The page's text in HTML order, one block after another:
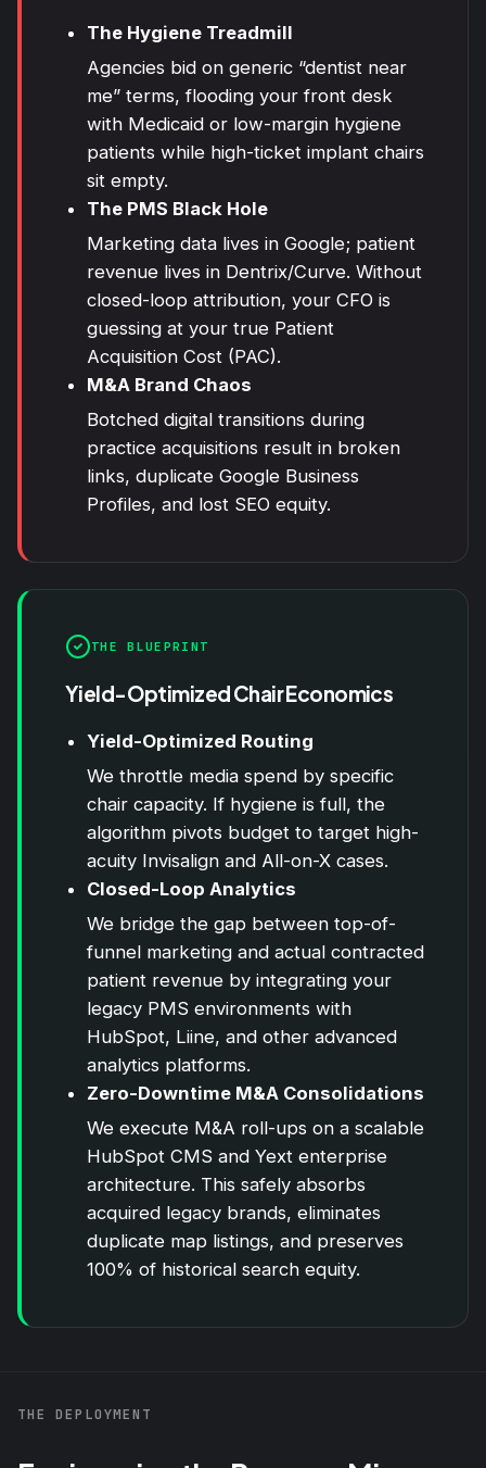
The Hygiene Treadmill
Agencies bid on generic “dentist near
me” terms, flooding your front desk
with Medicaid or low-margin hygiene
patients while high-ticket implant chairs
sit empty.
The PMS Black Hole
Marketing data lives in Google; patient
revenue lives in Dentrix/Curve. Without
closed-loop attribution, your CFO is
guessing at your true Patient
Acquisition Cost (PAC).
M&A Brand Chaos
Botched digital transitions during
practice acquisitions result in broken
links, duplicate Google Business
Profiles, and lost SEO equity.
THE BLUEPRINT
Yield-Optimized Chair Economics
Yield-Optimized Routing
We throttle media spend by specific
chair capacity. If hygiene is full, the
algorithm pivots budget to target high-
acuity Invisalign and All-on-X cases.
Closed-Loop Analytics
We bridge the gap between top-of-
funnel marketing and actual contracted
patient revenue by integrating your
legacy PMS environments with
HubSpot, Liine, and other advanced
analytics platforms.
Zero-Downtime M&A Consolidations
We execute M&A roll-ups on a scalable
HubSpot CMS and Yext enterprise
architecture. This safely absorbs
acquired legacy brands, eliminates
duplicate map listings, and preserves
100% of historical search equity.
THE DEPLOYMENT